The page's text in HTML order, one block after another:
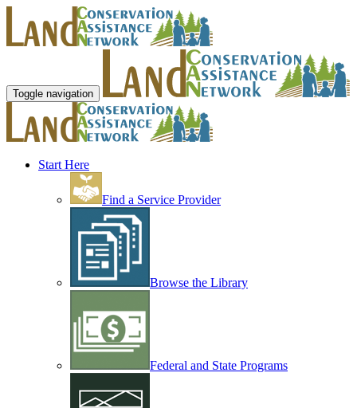
Toggle navigation
Start Here
Find a Service Provider
Browse the Library
Federal and State Programs